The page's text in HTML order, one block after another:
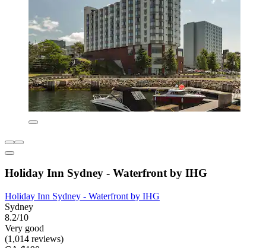
Holiday Inn Sydney - Waterfront by IHG
Holiday Inn Sydney - Waterfront by IHG
Sydney
8.2/10
Very good
(1,014 reviews)